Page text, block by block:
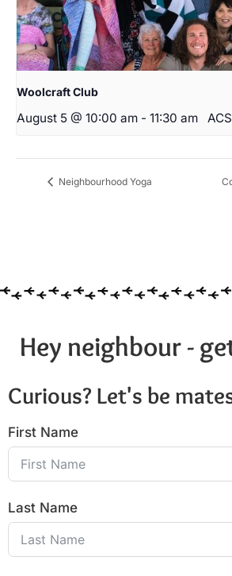
Woolcraft Club
August 5 @ 10:00 am - 11:30 am
Neighbourhood Yoga
Hey neighbour -
Curious? Let's be
First Name
Last Name